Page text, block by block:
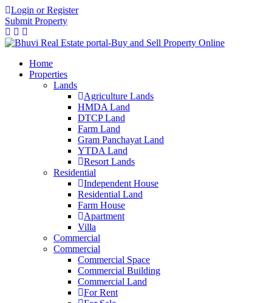
Login or Register
Submit Property
Home
Properties
Lands
Agriculture Lands
HMDA Land
DTCP Land
Farm Land
Gram Panchayat Land
YTDA Land
Resort Lands
Residential
Independent House
Residential Land
Farm House
Apartment
Villa
Commercial
Commercial
Commercial Space
Commercial Building
Commercial Land
For Rent